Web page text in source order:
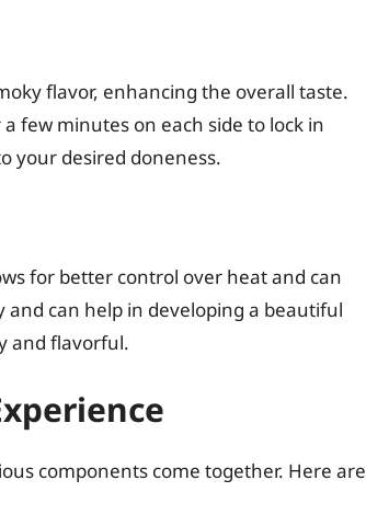
flavor, enhancing the overall taste.
few minutes on each side to lock in
your desired doneness.
for better control over heat and can
and can help in developing a beautiful
and flavorful.
components come together. Here are